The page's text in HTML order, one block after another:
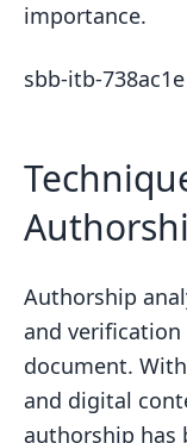
importance.
sbb-itb-738ac1e
Authorship
and
document.
and digital
authorship has